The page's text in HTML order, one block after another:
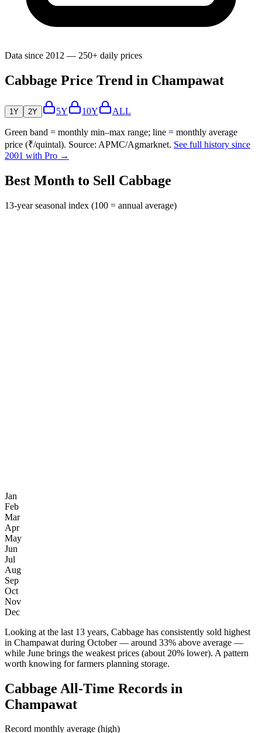
Data since 2012 — 250+ daily prices
Cabbage Price Trend in Champawat
1Y 2Y 5Y 10Y ALL
Green band = monthly min–max range; line = monthly average
price (₹/quintal). Source: APMC/Agmarknet. See full history since
2001 with Pro →
Best Month to Sell Cabbage
13-year seasonal index (100 = annual average)
Jan
Feb
Mar
Apr
May
Jun
Jul
Aug
Sep
Oct
Nov
Dec
Looking at the last 13 years, Cabbage has consistently sold highest
in Champawat during October — around 33% above average —
while June brings the weakest prices (about 20% lower). A pattern
worth knowing for farmers planning storage.
Cabbage All-Time Records in
Champawat
Record monthly average (high)